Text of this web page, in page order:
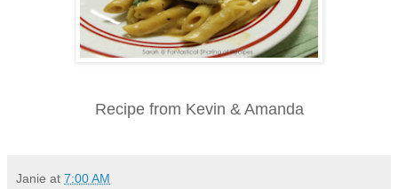
Recipe from Kevin & Amanda
Janie at 7:00 AM